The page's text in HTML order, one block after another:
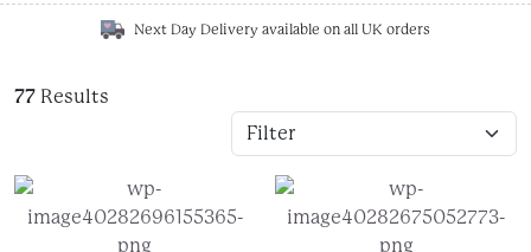
Next Day Delivery available on all UK orders
77 Results